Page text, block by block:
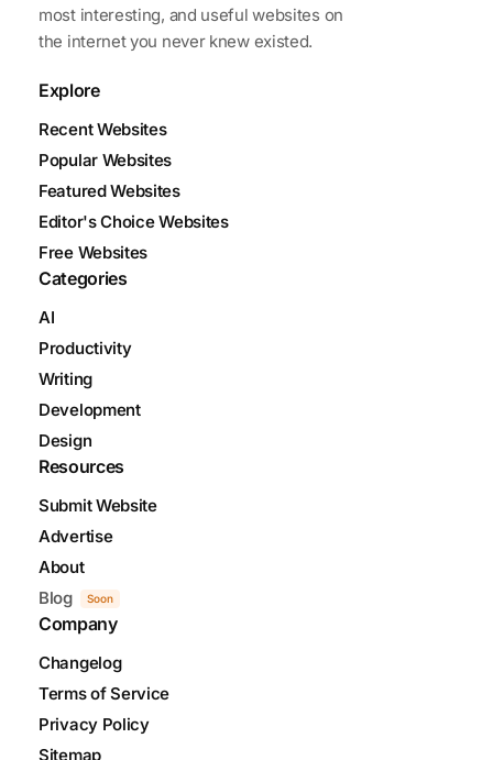
most interesting, and useful websites on
the internet you never knew existed.
Explore
Recent Websites
Popular Websites
Featured Websites
Editor's Choice Websites
Free Websites
Categories
AI
Productivity
Writing
Development
Design
Resources
Submit Website
Advertise
About
Blog
Soon
Company
Changelog
Terms of Service
Privacy Policy
Sitemap